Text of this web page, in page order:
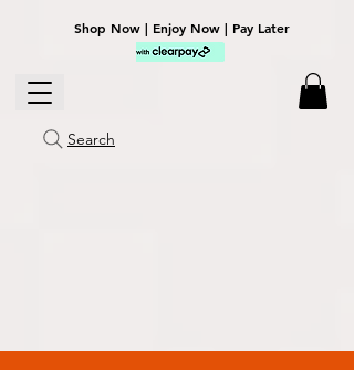
Shop Now | Enjoy Now | Pay Later
Search